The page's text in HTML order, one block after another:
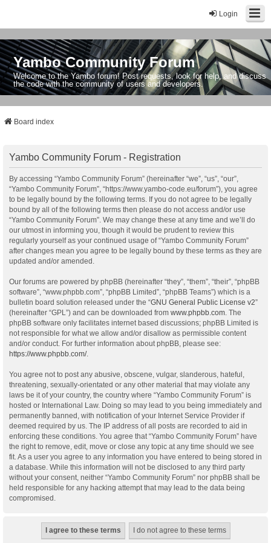
Login
Yambo Community Forum
Welcome to the Yambo forum! Post requests, look for help, and discuss
the code with the community of users and developers.
Board index
Yambo Community Forum - Registration
By accessing “Yambo Community Forum” (hereinafter “we”, “us”, “our”,
“Yambo Community Forum”, “https://www.yambo-code.eu/forum”), you agree
to be legally bound by the following terms. If you do not agree to be legally
bound by all of the following terms then please do not access and/or use
“Yambo Community Forum”. We may change these at any time and we’ll do
our utmost in informing you, though it would be prudent to review this
regularly yourself as your continued usage of “Yambo Community Forum”
after changes mean you agree to be legally bound by these terms as they are
updated and/or amended.
Our forums are powered by phpBB (hereinafter “they”, “them”, “their”, “phpBB
software”, “www.phpbb.com”, “phpBB Limited”, “phpBB Teams”) which is a
bulletin board solution released under the “GNU General Public License v2”
(hereinafter “GPL”) and can be downloaded from www.phpbb.com . The
phpBB software only facilitates internet based discussions; phpBB Limited is
not responsible for what we allow and/or disallow as permissible content
and/or conduct. For further information about phpBB, please see:
https://www.phpbb.com/.
You agree not to post any abusive, obscene, vulgar, slanderous, hateful,
threatening, sexually-orientated or any other material that may violate any
laws be it of your country, the country where “Yambo Community Forum” is
hosted or International Law. Doing so may lead to you being immediately and
permanently banned, with notification of your Internet Service Provider if
deemed required by us. The IP address of all posts are recorded to aid in
enforcing these conditions. You agree that “Yambo Community Forum” have
the right to remove, edit, move or close any topic at any time should we see
fit. As a user you agree to any information you have entered to being stored in
a database. While this information will not be disclosed to any third party
without your consent, neither “Yambo Community Forum” nor phpBB shall be
held responsible for any hacking attempt that may lead to the data being
compromised.